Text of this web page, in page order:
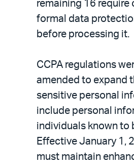
remaining 16 require
formal data
before processing it.
CCPA regulations
amended to expand
sensitive personal
include personal
individuals known to
Effective January 1,
must maintain